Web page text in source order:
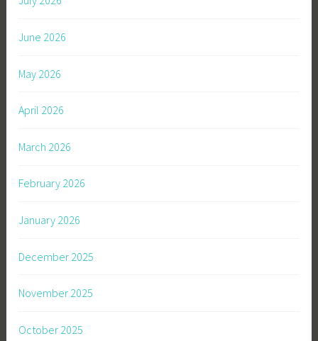
June 2026
May 2026
April 2026
March 2026
February 2026
January 2026
December 2025
November 2025
October 2025